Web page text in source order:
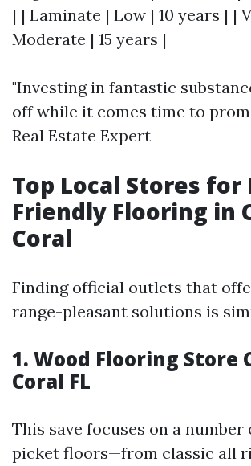
| | Laminate | Low | 10 years | |
Moderate | 15 years |
"Investing in fantastic
off while it comes time to
Real Estate Expert
Top Local Stores for
Friendly Flooring in
Coral
Finding official outlets that
range-pleasant solutions is
1. Wood Flooring Store
Coral FL
This save focuses on a
picket floors—from classic all